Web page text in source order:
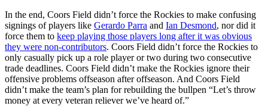
In the end, Coors Field didn’t force the Rockies to make confusing
signings of players like Gerardo Parra and Ian Desmond, nor did it
force them to keep playing those players long after it was obvious
they were non-contributors. Coors Field didn’t force the Rockies to
only casually pick up a role player or two during two consecutive
trade deadlines. Coors Field didn’t make the Rockies ignore their
offensive problems offseason after offseason. And Coors Field
didn’t make the team’s plan for rebuilding the bullpen “Let’s throw
money at every veteran reliever we’ve heard of.”